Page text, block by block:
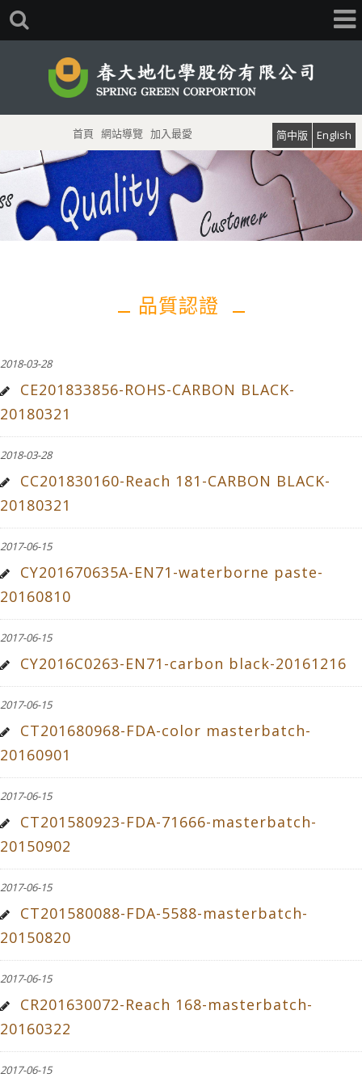
首頁 網站導覽 加入最愛 简中版 English
品質認證
2018-03-28
CE201833856-ROHS-CARBON BLACK-
20180321
2018-03-28
CC201830160-Reach 181-CARBON BLACK-
20180321
2017-06-15
CY201670635A-EN71-waterborne paste-
20160810
2017-06-15
CY2016C0263-EN71-carbon black-20161216
2017-06-15
CT201680968-FDA-color masterbatch-
20160901
2017-06-15
CT201580923-FDA-71666-masterbatch-
20150902
2017-06-15
CT201580088-FDA-5588-masterbatch-
20150820
2017-06-15
CR201630072-Reach 168-masterbatch-
20160322
2017-06-15